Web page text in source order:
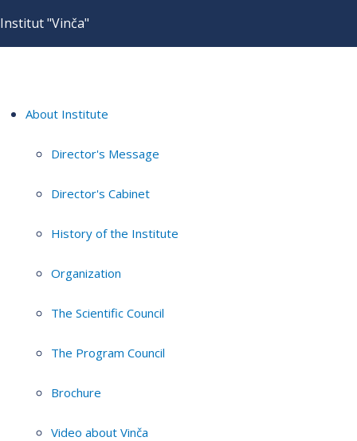
Institut "Vinča"
About Institute
Director's Message
Director's Cabinet
History of the Institute
Organization
The Scientific Council
The Program Council
Brochure
Video about Vinča